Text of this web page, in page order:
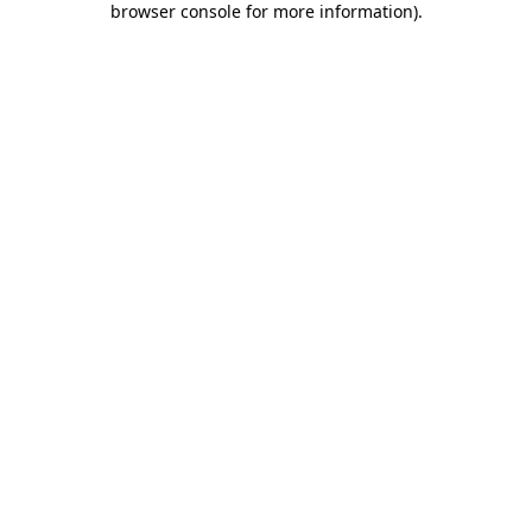
browser console for more information).